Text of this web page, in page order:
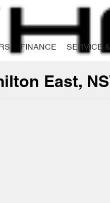
FINANCE SERVICE
Compare
Cars
East,